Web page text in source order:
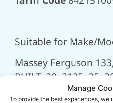
Manage
To provide the best experiences, we
Suitable for Make/
Massey Ferguson
BUILT, 20, 2135, 25,